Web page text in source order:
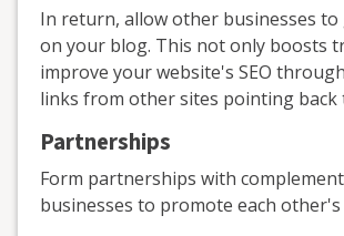
In return, allow other businesses
on your blog. This not only boosts
improve your website's SEO
links from other sites pointing back
Partnerships
Form partnerships with
businesses to promote each